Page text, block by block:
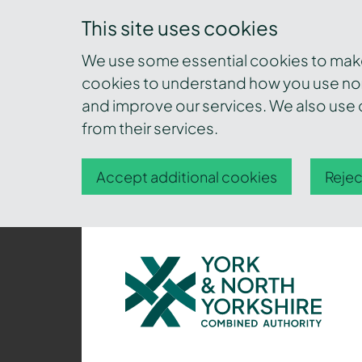
This site uses cookies
We use some essential cookies to
cookies to understand how you use
and improve our services. We also
from their services.
Accept additional cookies
York
and
North
Yorkshire